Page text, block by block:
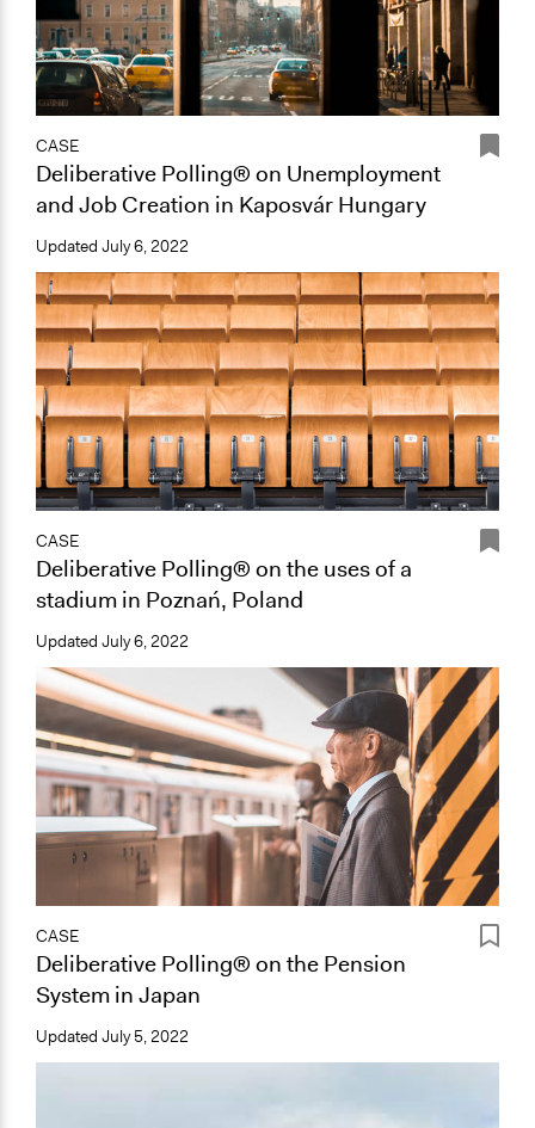
CASE
Deliberative Polling® on Unemployment
and Job Creation in Kaposvár Hungary
Updated July 6, 2022
CASE
Deliberative Polling® on the uses of a
stadium in Poznań, Poland
Updated July 6, 2022
CASE
Deliberative Polling® on the Pension
System in Japan
Updated July 5, 2022